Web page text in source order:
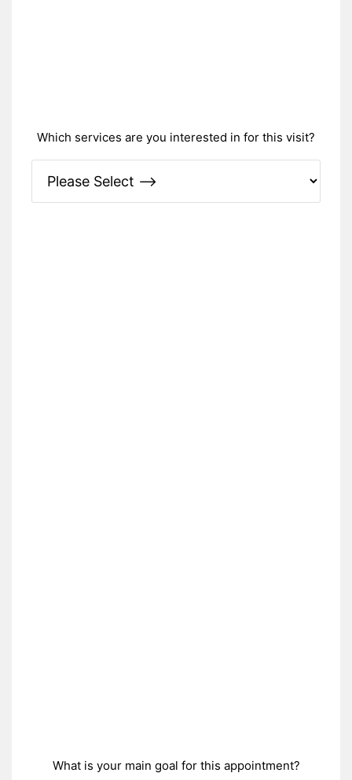
Which services are you interested in for this visit?
What is your main goal for this appointment?